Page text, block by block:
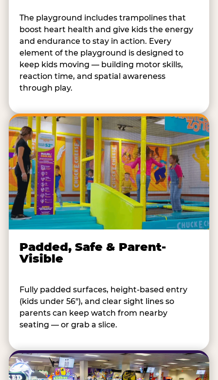
The playground includes trampolines that
boost heart health and give kids the energy
and endurance to stay in action. Every
element of the playground is designed to
keep kids moving — building motor skills,
reaction time, and spatial awareness
through play.
Padded, Safe & Parent-
Visible
Fully padded surfaces, height-based entry
(kids under 56"), and clear sight lines so
parents can keep watch from nearby
seating — or grab a slice.